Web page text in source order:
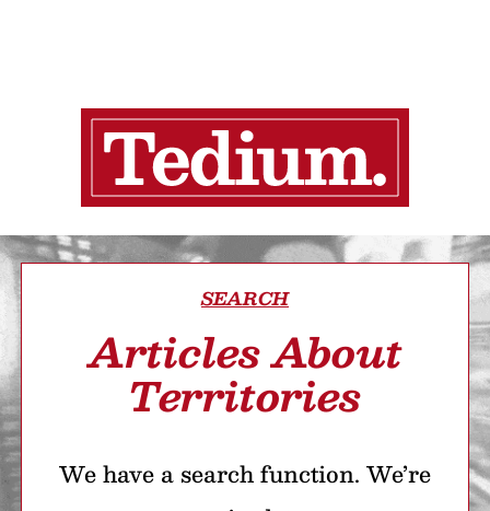
SEARCH
Articles About
Territories
We have a search function. We’re